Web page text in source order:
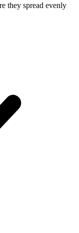
they spread evenly